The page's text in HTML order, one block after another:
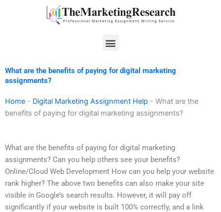
Menu
What are the benefits of paying for digital marketing
assignments?
Home - Digital Marketing Assignment Help - What are the
benefits of paying for digital marketing assignments?
What are the benefits of paying for digital marketing
assignments? Can you help others see your benefits?
Online/Cloud Web Development How can you help your website
rank higher? The above two benefits can also make your site
visible in Google’s search results. However, it will pay off
significantly if your website is built 100% correctly, and a link